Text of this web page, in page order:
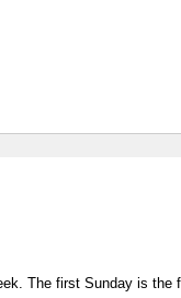
The first Sunday is